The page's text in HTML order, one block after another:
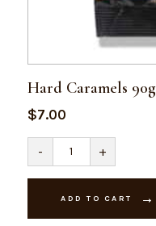
Hard Caramels 90g
$7.00
-
Hard
Caramels
90g
quantity
+
ADD TO CART